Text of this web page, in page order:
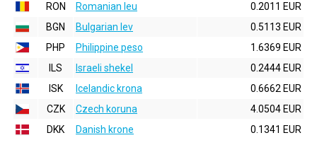
RON
Romanian leu
0.2011 EUR
BGN
Bulgarian lev
0.5113 EUR
PHP
Philippine peso
1.6369 EUR
ILS
Israeli shekel
0.2444 EUR
ISK
Icelandic krona
0.6662 EUR
CZK
Czech koruna
4.0504 EUR
DKK
Danish krone 0.1341 EUR